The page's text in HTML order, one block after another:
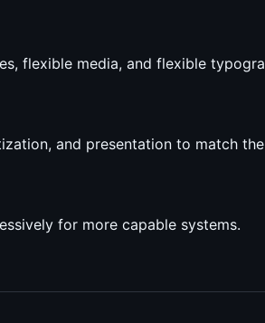
flexible media, and flexible
and presentation to match
for more capable systems.